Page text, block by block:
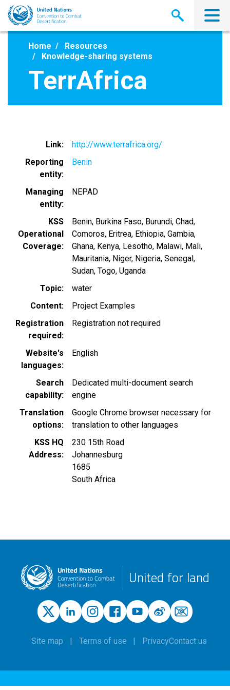
Skip
main
Home
Resources
Knowledge-sharing systems
TerrAfrica
Link
http://www.terrafrica.org/
Reporting
entity
Benin
Managing
entity
NEPAD
KSS
Operational
Coverage
Benin Burkina Faso Burundi Chad
Comoros Eritrea Ethiopia Gambia
Ghana Kenya Lesotho Malawi Mali
Mauritania Niger Nigeria Senegal
Sudan Togo Uganda
Topic
water
Content
Project Examples
Registration
required
Registration not required
Website's
languages
English
Search
capability
Dedicated multi-document search
engine
Translation
options
Google Chrome browser necessary for
translation to other languages
KSS HQ
Address
230 15th Road
Johannesburg
1685
South Africa
United for land
Site map Terms of use PrivacyContact us